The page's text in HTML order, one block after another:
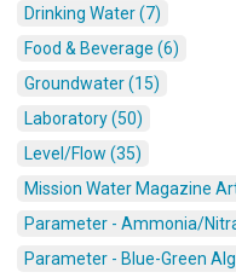
Drinking Water (7)
Food & Beverage (6)
Groundwater (15)
Laboratory (50)
Level/Flow (35)
Mission Water Magazine
Parameter - Ammonia/
Parameter - Blue-Green